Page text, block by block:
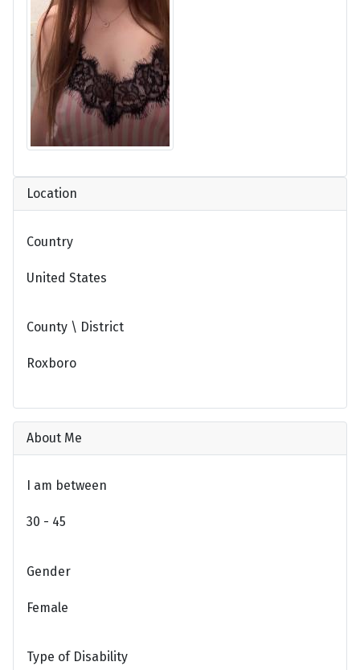
Location
Country
United States
County \ District
Roxboro
About Me
I am between
30 - 45
Gender
Female
Type of Disability